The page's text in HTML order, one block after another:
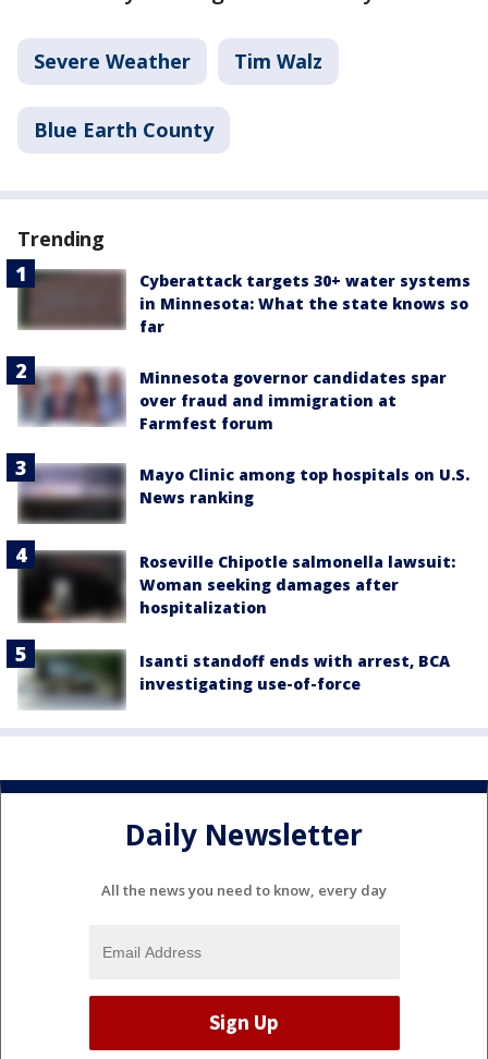
Severe Weather Tim Walz
Blue Earth County
Trending
Cyberattack targets 30+ water systems
in Minnesota: What the state knows so
far
Minnesota governor candidates spar
over fraud and immigration at
Farmfest forum
Mayo Clinic among top hospitals on U.S.
News ranking
Roseville Chipotle salmonella lawsuit:
Woman seeking damages after
hospitalization
Isanti standoff ends with arrest, BCA
investigating use-of-force
Daily Newsletter
All the news you need to know, every day